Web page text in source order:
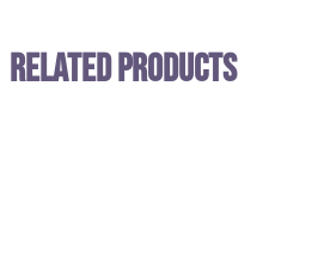
Related Products